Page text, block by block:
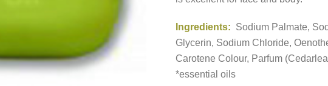
Ingredients: Sodium Palmate,
Glycerin, Sodium Chloride,
Carotene Colour, Parfum
*essential oils